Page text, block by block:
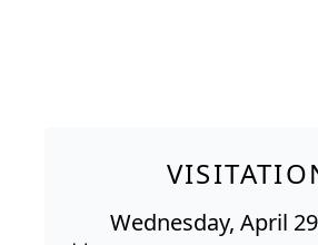
Wednesday, April